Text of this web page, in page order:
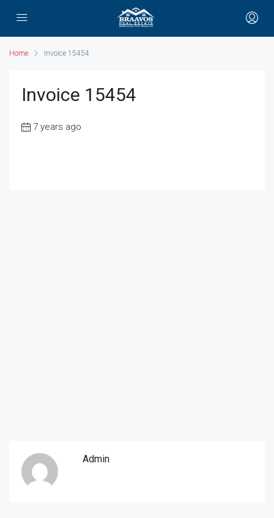
Home Invoice 15454
Invoice 15454
7 years ago
Admin